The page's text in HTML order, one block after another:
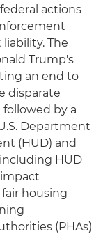
actions
The
Trump's
an end to
disparate
by a
Department
(HUD) and
HUD
housing
(PHAs)